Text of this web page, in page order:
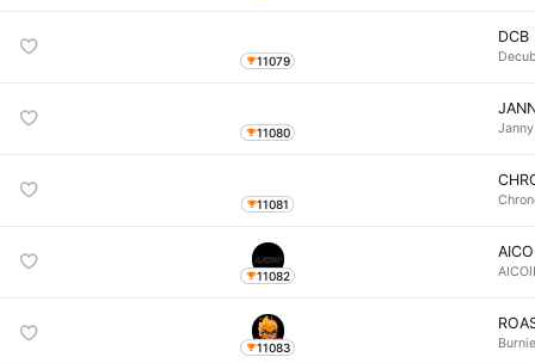
11079
DCB
11080 Janny
11081
11082
11083